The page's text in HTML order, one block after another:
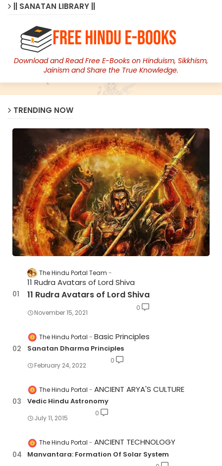
|| SANATAN LIBRARY ||
Download and Read Free E-Books on Hinduism, Sikkhism,
Jainism and Share the True Knowledge.
TRENDING NOW
The Hindu Portal Team
11 Rudra Avatars of Lord Shiva
11 Rudra Avatars of Lord Shiva
November 15, 2021
0
The Hindu Portal Basic Principles
Sanatan Dharma Principles
February 24, 2022
0
The Hindu Portal ANCIENT ARYA'S CULTURE
Vedic Hindu Astronomy
July 11, 2015
0
The Hindu Portal ANCIENT TECHNOLOGY
Manvantara: Formation Of Solar System